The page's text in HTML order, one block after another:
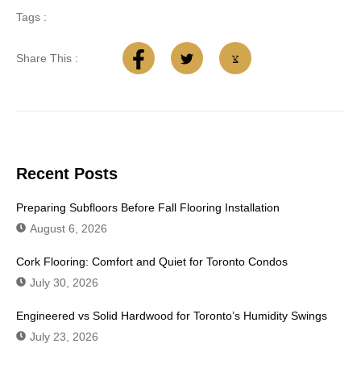
Tags :
Share This :
Recent Posts
Preparing Subfloors Before Fall Flooring Installation
August 6, 2026
Cork Flooring: Comfort and Quiet for Toronto Condos
July 30, 2026
Engineered vs Solid Hardwood for Toronto’s Humidity Swings
July 23, 2026